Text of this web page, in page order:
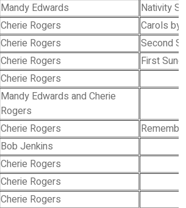
Mandy Edwards
Nativity
Cherie Rogers
Carols by
Cherie Rogers
Second
Cherie Rogers
First
Cherie Rogers
Mandy Edwards and Cherie
Rogers
Cherie Rogers
Bob Jenkins
Cherie Rogers
Cherie Rogers
Cherie Rogers